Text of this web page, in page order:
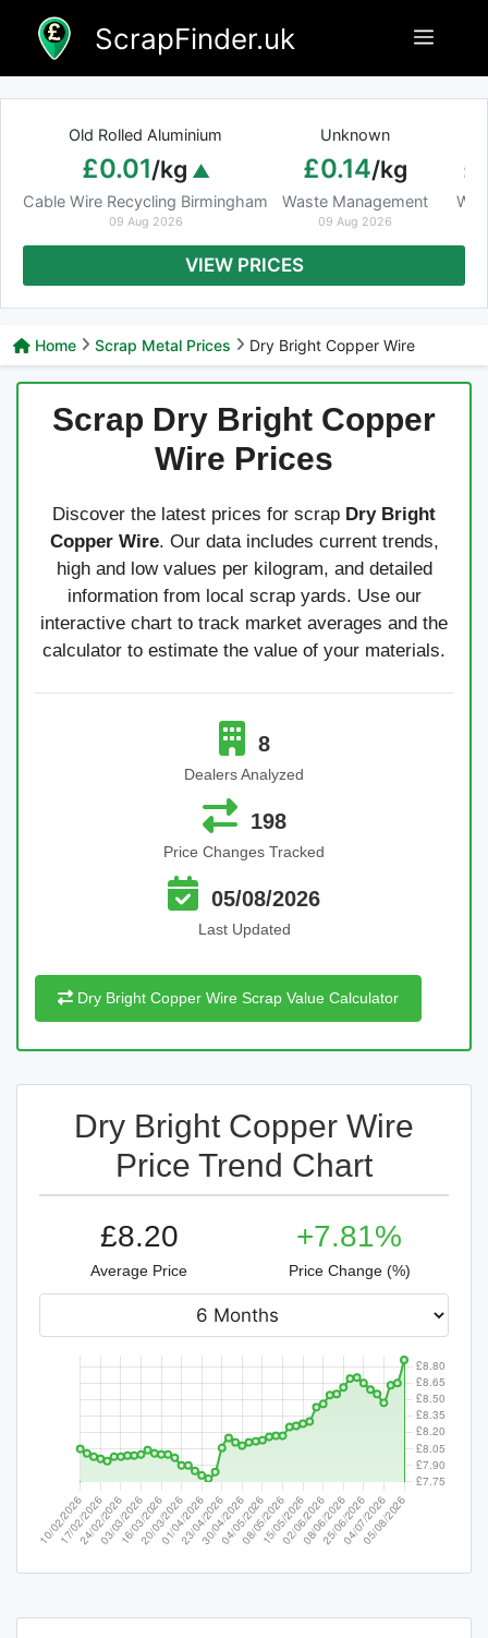
content
ScrapFinder.uk Menu
Old Rolled Aluminium
£0.01/kg
Cable Wire Recycling Birmingham
09 Aug 2026
Unknown
£0.14/kg
Waste Management
09 Aug 2026
VIEW PRICES
Home Scrap Metal Prices Dry Bright Copper Wire
Scrap Dry Bright Copper
Wire Prices
Discover the latest prices for scrap Dry Bright
Copper Wire. Our data includes current trends,
high and low values per kilogram, and detailed
information from local scrap yards. Use our
interactive chart to track market averages and the
calculator to estimate the value of your materials.
8
Dealers Analyzed
198
Price Changes Tracked
05/08/2026
Last Updated
Dry Bright Copper Wire Scrap Value Calculator
Dry Bright Copper Wire
Price Trend Chart
£8.20
Average Price
+7.81%
Price Change (%)